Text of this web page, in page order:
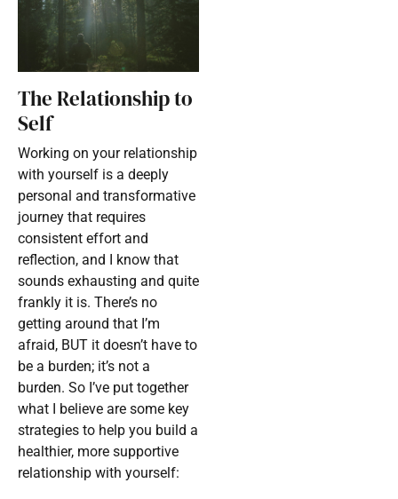
The Relationship to
Self
Working on your relationship
with yourself is a deeply
personal and transformative
journey that requires
consistent effort and
reflection, and I know that
sounds exhausting and quite
frankly it is. There’s no
getting around that I’m
afraid, BUT it doesn’t have to
be a burden; it’s not a
burden. So I’ve put together
what I believe are some key
strategies to help you build a
healthier, more supportive
relationship with yourself: